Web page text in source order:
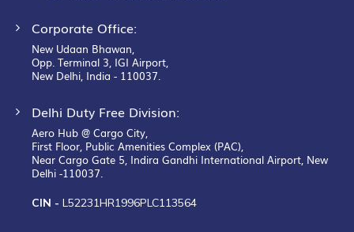
Corporate Office:
New Udaan Bhawan,
Opp. Terminal 3, IGI Airport,
New Delhi, India - 110037.
Delhi Duty Free Division:
Aero Hub @ Cargo City,
First Floor, Public Amenities Complex (PAC),
Near Cargo Gate 5, Indira Gandhi International Airport, New
Delhi -110037.
CIN - L52231HR1996PLC113564